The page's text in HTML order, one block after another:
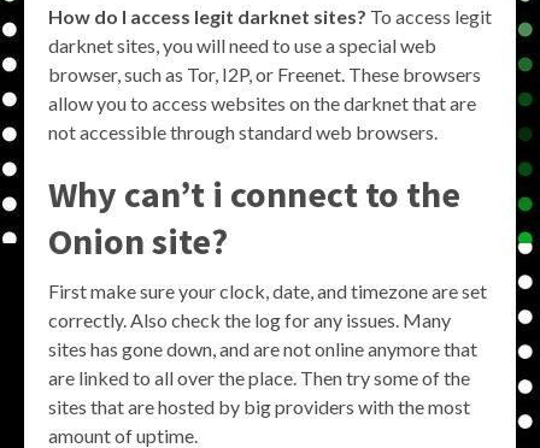
How do I access legit darknet sites? To access legit
darknet sites, you will need to use a special web
browser, such as Tor, I2P, or Freenet. These browsers
allow you to access websites on the darknet that are
not accessible through standard web browsers.
Why can’t i connect to the
Onion site?
First make sure your clock, date, and timezone are set
correctly. Also check the log for any issues. Many
sites has gone down, and are not online anymore that
are linked to all over the place. Then try some of the
sites that are hosted by big providers with the most
amount of uptime.